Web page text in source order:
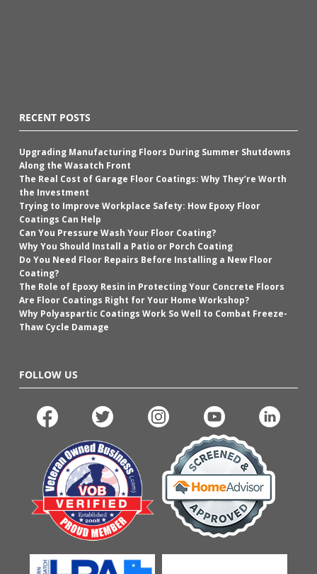
RECENT POSTS
Upgrading Manufacturing Floors During Summer Shutdowns
Along the Wasatch Front
The Real Cost of Garage Floor Coatings: Why They’re Worth
the Investment
Trying to Improve Workplace Safety: How Epoxy Floor
Coatings Can Help
Can You Pressure Wash Your Floor Coating?
Why You Should Install a Patio or Porch Coating
Do You Need Floor Repairs Before Installing a New Floor
Coating?
The Role of Epoxy Resin in Protecting Your Concrete Floors
Are Floor Coatings Right for Your Home Workshop?
Why Polyaspartic Coatings Work So Well to Combat Freeze-
Thaw Cycle Damage
FOLLOW US